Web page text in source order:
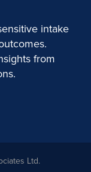
intake
from
Ltd.